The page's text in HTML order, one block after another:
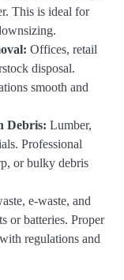
This is ideal for
Offices, retail
disposal.
smooth and
Debris: Lumber,
Professional
or bulky debris
e-waste, and
or batteries. Proper
regulations and